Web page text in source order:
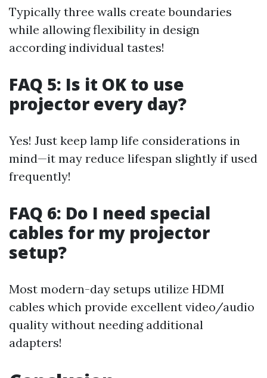
Typically three walls create boundaries
while allowing flexibility in design
according individual tastes!
FAQ 5: Is it OK to use
projector every day?
Yes! Just keep lamp life considerations in
mind—it may reduce lifespan slightly if used
frequently!
FAQ 6: Do I need special
cables for my projector
setup?
Most modern-day setups utilize HDMI
cables which provide excellent video/audio
quality without needing additional
adapters!